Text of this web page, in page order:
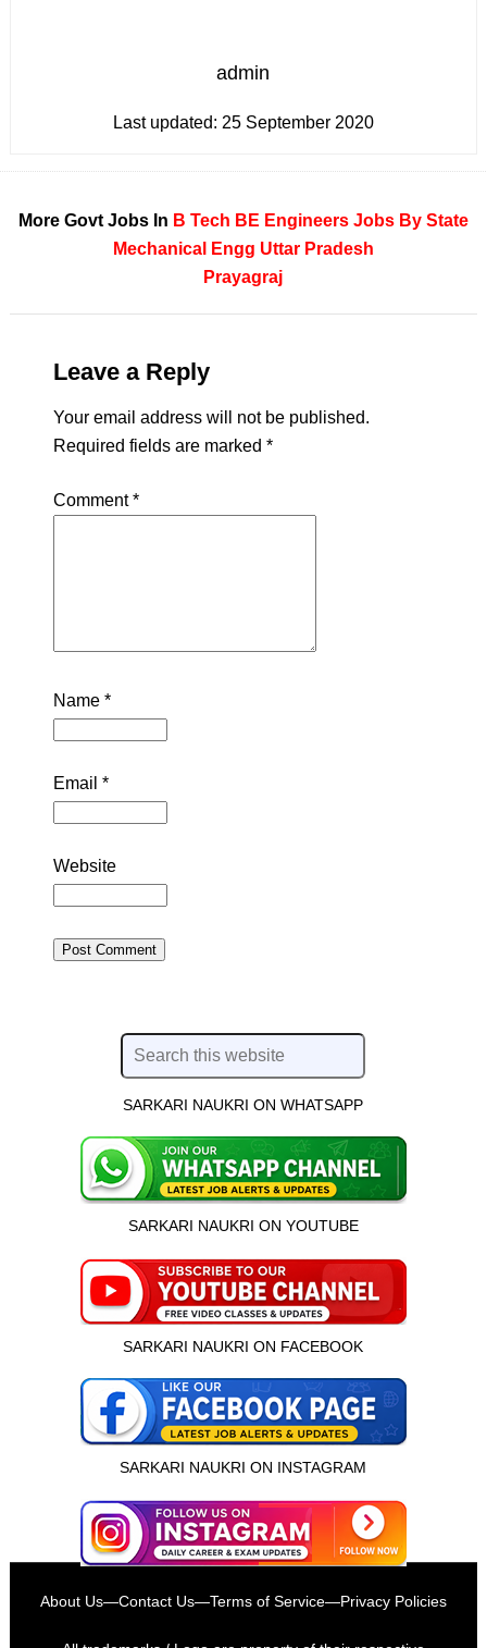
admin
Last updated: 25 September 2020
More Govt Jobs In B Tech BE Engineers Jobs By State
Mechanical Engg Uttar Pradesh
Prayagraj
Leave a Reply
Your email address will not be published.
Required fields are marked *
Comment*
Name *
Email *
Website
SARKARI NAUKRI ON WHATSAPP
SARKARI NAUKRI ON YOUTUBE
SARKARI NAUKRI ON FACEBOOK
SARKARI NAUKRI ON INSTAGRAM
About Us—Contact Us—Terms of Service—Privacy Policies